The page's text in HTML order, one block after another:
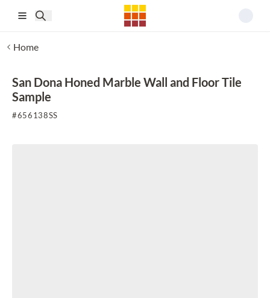
Home
San Dona Honed Marble Wall and Floor Tile
Sample
#656138SS